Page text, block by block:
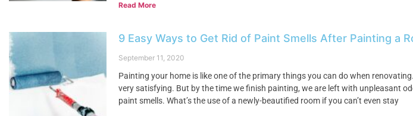
Read More
9 Easy Ways to Get Rid of Paint Smells After Painting a
September 11, 2020
Painting your home is like one of the primary things you can do when
very satisfying. But by the time we finish painting, we are left with unpleasant
paint smells. What’s the use of a newly-beautified room if you can’t even stay